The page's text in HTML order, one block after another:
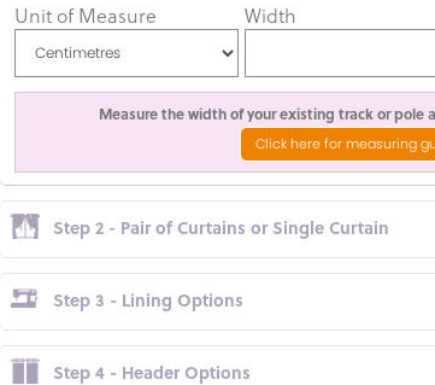
Unit of Measure Width
Measure the width of your existing track or pole
Click here for measuring
Step 2 - Pair of Curtains or Single Curtain
Step 3 - Lining Options
Step 4 - Header Options